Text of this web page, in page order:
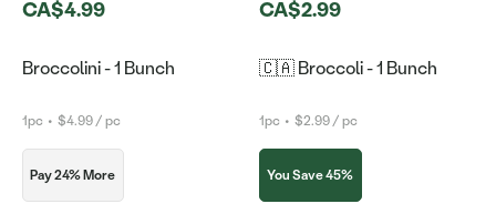
CA$4.99
Broccolini - 1 Bunch
1pc • $4.99 / pc
Pay 24% More
CA$2.99
🇨🇦 Broccoli - 1 Bunch
1pc • $2.99 / pc
You Save 45%